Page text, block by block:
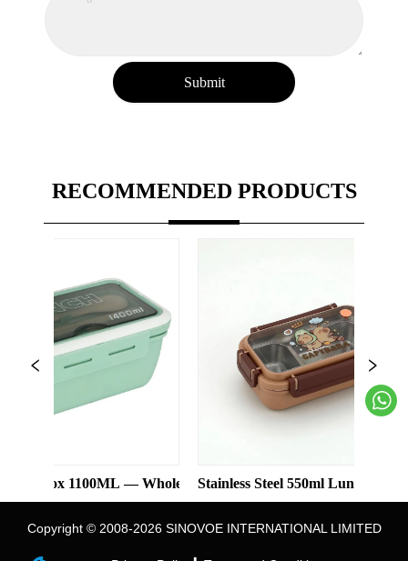
Submit
RECOMMENDED PRODUCTS
— WholesaleStainless Steel 550ml Lunch Box With 2
Copyright © 2008-2026 SINOVOE INTERNATIONAL LIMITED